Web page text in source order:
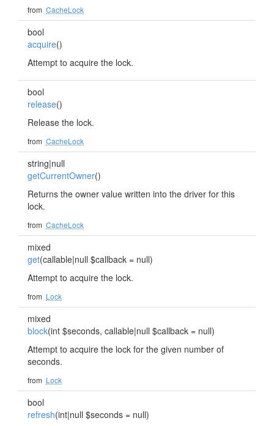
from CacheLock
bool
acquire()
Attempt to acquire the lock.
bool
release()
Release the lock.
from CacheLock
string|null
getCurrentOwner()
Returns the owner value written into the driver for this
lock.
from CacheLock
mixed
get(callable|null $callback = null)
Attempt to acquire the lock.
from Lock
mixed
block(int $seconds, callable|null $callback = null)
Attempt to acquire the lock for the given number of
seconds.
from Lock
bool
refresh(int|null $seconds = null)